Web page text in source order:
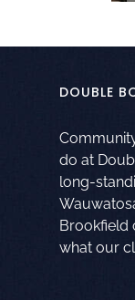
DOUBLE
do at
long-
Brookfield
what our